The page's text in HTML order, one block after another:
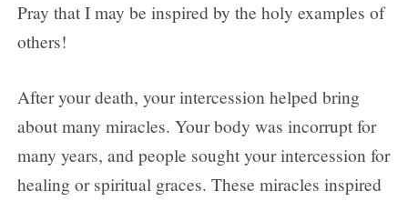
Pray that I may be inspired by the holy examples of
others!
After your death, your intercession helped bring
about many miracles. Your body was incorrupt for
many years, and people sought your intercession for
healing or spiritual graces. These miracles inspired